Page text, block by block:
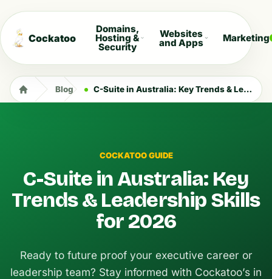
Cockatoo
Domains,
Hosting &
Security
Websites
and Apps Marketing
Blog C-Suite in Australia: Key Trends & Leadership Skills for 2026
COCKATOO GUIDE
C-Suite in Australia: Key
Trends & Leadership Skills
for 2026
Ready to future proof your executive career or
leadership team? Stay informed with Cockatoo’s in